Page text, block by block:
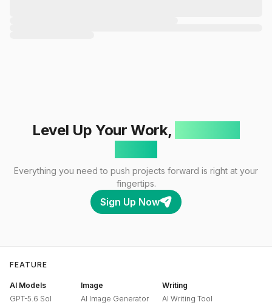
Level Up Your Work,
Everything you need to push projects forward is right at your
fingertips.
Sign Up Now
FEATURE
AI Models
GPT-5.6 Sol
Image
AI Image Generator
Writing
AI Writing Tool